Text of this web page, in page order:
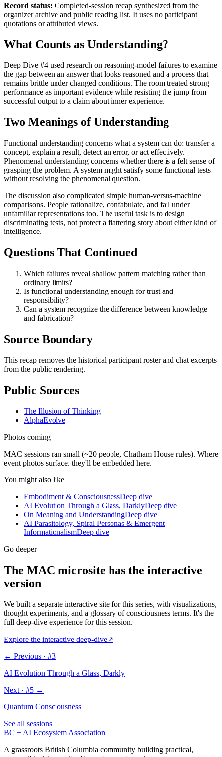
Record status: Completed-session recap synthesized from the
organizer archive and public reading list. It uses no participant
quotations or attributed views.
What Counts as Understanding?
Deep Dive #4 used research on reasoning-model failures to examine
the gap between an answer that looks reasoned and a process that
remains brittle under changed conditions. The room treated strong
performance as important evidence while resisting the jump from
successful output to a claim about inner experience.
Two Meanings of Understanding
Functional understanding concerns what a system can do: transfer a
concept, explain a result, detect an error, or act effectively.
Phenomenal understanding concerns whether there is a felt sense of
grasping the problem. A system might satisfy some functional tests
without resolving the phenomenal question.
The discussion also complicated simple human-versus-machine
comparisons. People rationalize, confabulate, and fail under
unfamiliar representations too. The useful task is to design
discriminating tests, not protect a flattering story about either kind of
intelligence.
Questions That Continued
Which failures reveal shallow pattern matching rather than
ordinary limits?
Is functional understanding enough for trust and
responsibility?
Can a system recognize the difference between knowledge
and fabrication?
Source Boundary
This recap removes the historical participant roster and chat excerpts
from the public rendering.
Public Sources
The Illusion of Thinking
AlphaEvolve
Photos coming
MAC sessions ran small (~20 people, Chatham House rules). Where
event photos surface, they'll be embedded here.
You might also like
Embodiment & ConsciousnessDeep dive
AI Evolution Through a Glass, DarklyDeep dive
On Meaning and UnderstandingDeep dive
AI Parasitology, Spiral Personas & Emergent
InformationalismDeep dive
Go deeper
The MAC microsite has the interactive
version
We built a separate interactive site for this series, with visualizations,
thought experiments, and a glossary of consciousness terms. It's the
full deep-dive experience for this session.
Explore the interactive deep-dive↗
← Previous · #3
AI Evolution Through a Glass, Darkly
Next · #5 →
Quantum Consciousness
See all sessions
BC + AI Ecosystem Association
A grassroots British Columbia community building practical,